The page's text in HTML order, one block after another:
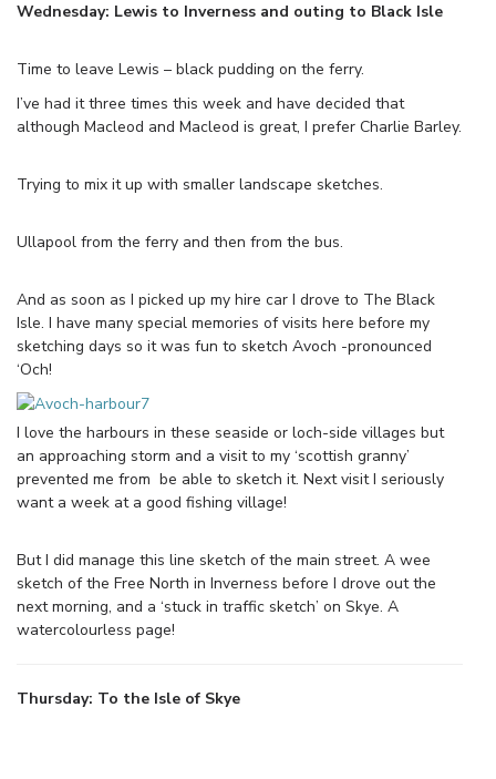
Wednesday: Lewis to Inverness and outing to Black Isle
Time to leave Lewis – black pudding on the ferry.
I’ve had it three times this week and have decided that
although Macleod and Macleod is great, I prefer Charlie Barley.
Trying to mix it up with smaller landscape sketches.
Ullapool from the ferry and then from the bus.
And as soon as I picked up my hire car I drove to The Black
Isle. I have many special memories of visits here before my
sketching days so it was fun to sketch Avoch -pronounced
‘Och!
I love the harbours in these seaside or loch-side villages but
an approaching storm and a visit to my ‘scottish granny’
prevented me from be able to sketch it. Next visit I seriously
want a week at a good fishing village!
But I did manage this line sketch of the main street. A wee
sketch of the Free North in Inverness before I drove out the
next morning, and a ‘stuck in traffic sketch’ on Skye. A
watercolourless page!
Thursday: To the Isle of Skye